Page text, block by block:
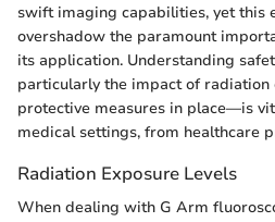
swift imaging capabilities, yet this
overshadow the paramount
its application. Understanding
particularly the impact of radiation
protective measures in place—is
medical settings, from healthcare
Radiation Exposure Levels
When dealing with G Arm